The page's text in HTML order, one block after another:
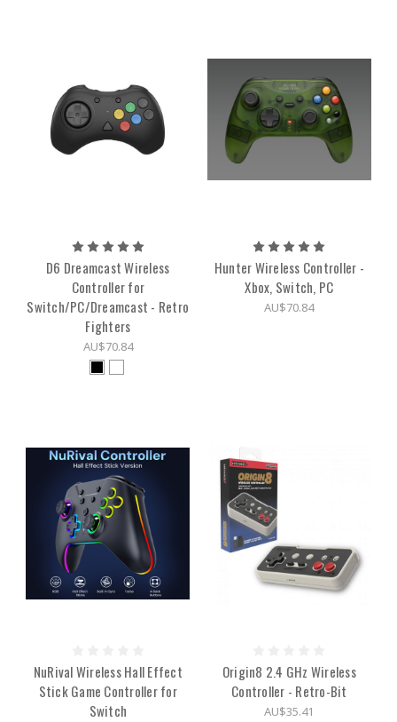
D6 Dreamcast Wireless
Controller for
Switch/PC/Dreamcast - Retro
Fighters
AU$70.84
Hunter Wireless Controller -
Xbox, Switch, PC
AU$70.84
NuRival Wireless Hall Effect
Stick Game Controller for
Switch
Origin8 2.4 GHz Wireless
Controller - Retro-Bit
AU$35.41